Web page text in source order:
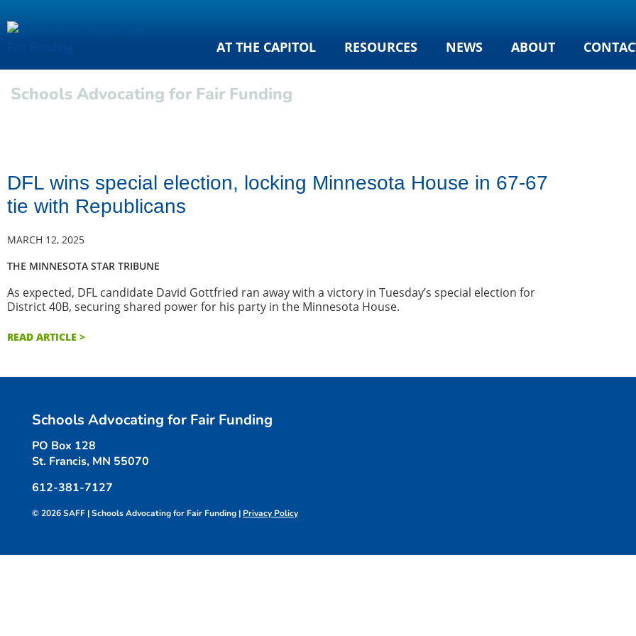
AT THE CAPITOL RESOURCES NEWS ABOUT
Schools Advocating for Fair Funding
DFL wins special election, locking Minnesota House in 67-67
tie with Republicans
MARCH 12, 2025
THE MINNESOTA STAR TRIBUNE
As expected, DFL candidate David Gottfried ran away with a victory in Tuesday’s special election for
District 40B, securing shared power for his party in the Minnesota House.
READ ARTICLE >
Schools Advocating for Fair Funding
PO Box 128
St. Francis, MN 55070
612-381-7127
© 2026 SAFF | Schools Advocating for Fair Funding | Privacy Policy